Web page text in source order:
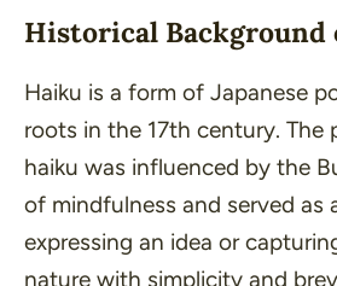
Historical Background
Haiku is a form of Japanese
roots in the 17th century. The
haiku was influenced by the
of mindfulness and served as
expressing an idea or
nature with simplicity and